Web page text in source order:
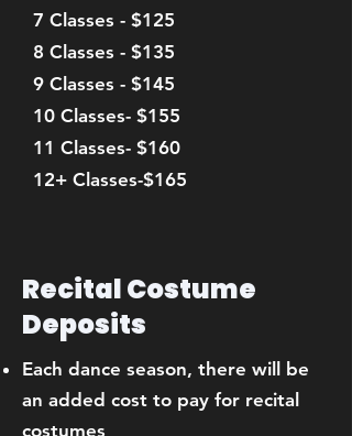
7 Classes - $125
8 Classes - $135
9 Classes - $145
10 Classes- $155
11 Classes- $160
12+ Classes-$165
Recital Costume
Deposits
Each dance season, there will be
an added cost to pay for recital
costumes